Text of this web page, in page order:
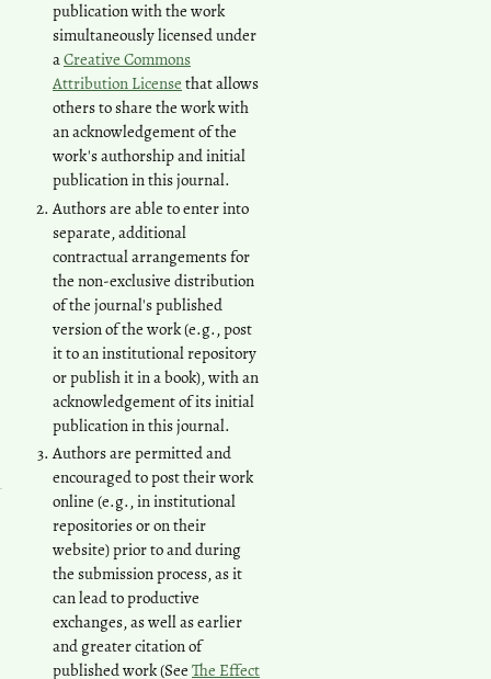
publication with the work
simultaneously licensed under
aCreative Commons
Attribution License that allows
others to share the work with
an acknowledgement of the
work's authorship and initial
publication in this journal.
Authors are able to enter into
separate, additional
contractual arrangements for
the non-exclusive distribution
of the journal's published
version of the work (e.g., post
it to an institutional repository
or publish it in a book), with an
acknowledgement of its initial
publication in this journal.
Authors are permitted and
encouraged to post their work
online (e.g., in institutional
repositories or on their
website) prior to and during
the submission process, as it
can lead to productive
exchanges, as well as earlier
and greater citation of
published work (See The Effect